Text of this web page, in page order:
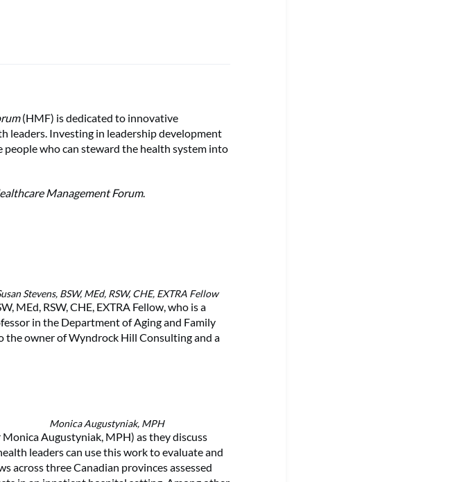
(HMF) is dedicated to innovative
leaders. Investing in leadership development
who can steward the health system into
Management Forum.
Stevens, BSW, MEd, RSW, CHE, EXTRA Fellow
MEd, RSW, CHE, EXTRA Fellow, who is a
in the Department of Aging and Family
the owner of Wyndrock Hill Consulting and a
Monica Augustyniak, MPH
Augustyniak, MPH) as they discuss
leaders can use this work to evaluate and
across three Canadian provinces assessed